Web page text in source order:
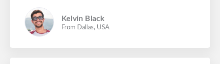
Kelvin Black
From Dallas, USA